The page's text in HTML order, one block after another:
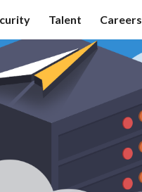
Talent Careers